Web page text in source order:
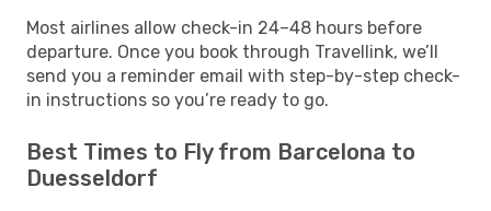
Most airlines allow check-in 24–48 hours before
departure. Once you book through Travellink, we’ll
send you a reminder email with step-by-step check-
in instructions so you’re ready to go.
Best Times to Fly from Barcelona to
Duesseldorf